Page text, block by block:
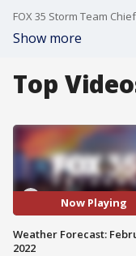
FOX 35 Storm Team
Show more
Top
Now Playing
Weather Forecast:
2022